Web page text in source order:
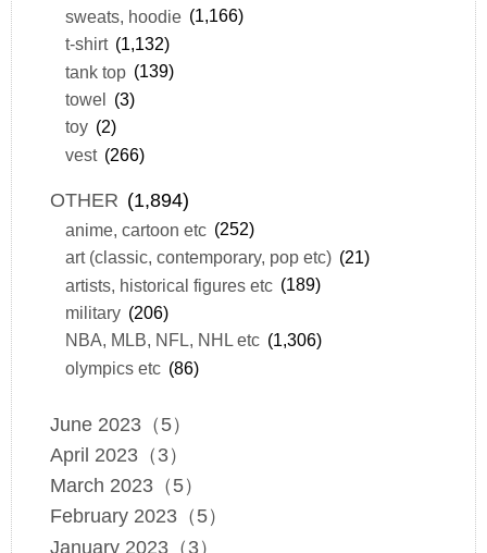
sweats, hoodie (1,166)
t-shirt (1,132)
tank top (139)
towel (3)
toy (2)
vest (266)
OTHER (1,894)
anime, cartoon etc (252)
art (classic, contemporary, pop etc) (21)
artists, historical figures etc (189)
military (206)
NBA, MLB, NFL, NHL etc (1,306)
olympics etc (86)
June 2023（5）
April 2023（3）
March 2023（5）
February 2023（5）
January 2023（3）